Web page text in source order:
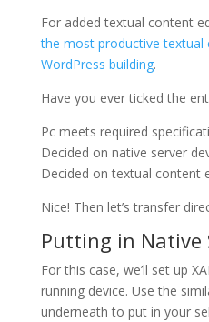
For added textual content
the most productive
WordPress building.
Have you ever ticked the
Pc meets required
Decided on native server
Decided on textual content
Nice! Then let’s transfer
Putting in Native
For this case, we’ll set up
running device. Use the
underneath to put in your